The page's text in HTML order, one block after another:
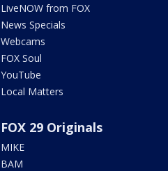
LiveNOW from FOX
News Specials
Webcams
FOX Soul
YouTube
Local Matters
FOX 29 Originals
MIKE
BAM